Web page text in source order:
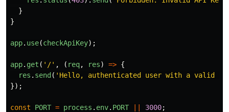
}
}
app. use(checkApiKey);
app. get ( ' /' , ( req, res) => {
res . send( ' Hello, authenticated user with a valid
});
const PORT = process . env. PORT || 3000;